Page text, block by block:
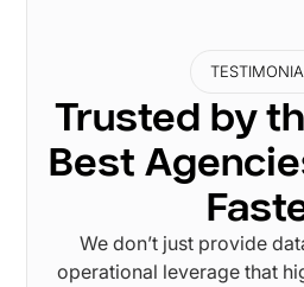
Trusted by
Best
We don’t just provide
operational leverage that